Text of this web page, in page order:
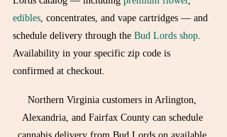
edibles, concentrates, and vape cartridges — and
schedule delivery through the Bud Lords shop.
Availability in your specific zip code is
confirmed at checkout.
Northern Virginia customers in Arlington,
Alexandria, and Fairfax County can schedule